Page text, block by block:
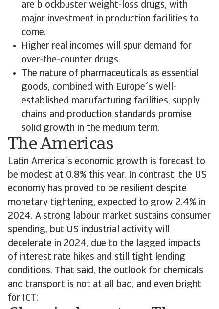
are blockbuster weight-loss drugs, with
major investment in production facilities to
come.
Higher real incomes will spur demand for
over-the-counter drugs.
The nature of pharmaceuticals as essential
goods, combined with Europe´s well-
established manufacturing facilities, supply
chains and production standards promise
solid growth in the medium term.
The Americas
Latin America´s economic growth is forecast to
be modest at 0.8% this year. In contrast, the US
economy has proved to be resilient despite
monetary tightening, expected to grow 2.4% in
2024. A strong labour market sustains consumer
spending, but US industrial activity will
decelerate in 2024, due to the lagged impacts
of interest rate hikes and still tight lending
conditions. That said, the outlook for chemicals
and transport is not at all bad, and even bright
for ICT: